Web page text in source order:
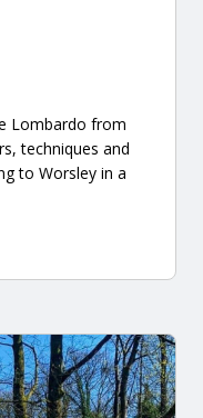
Lombardo from
techniques and
to Worsley in a